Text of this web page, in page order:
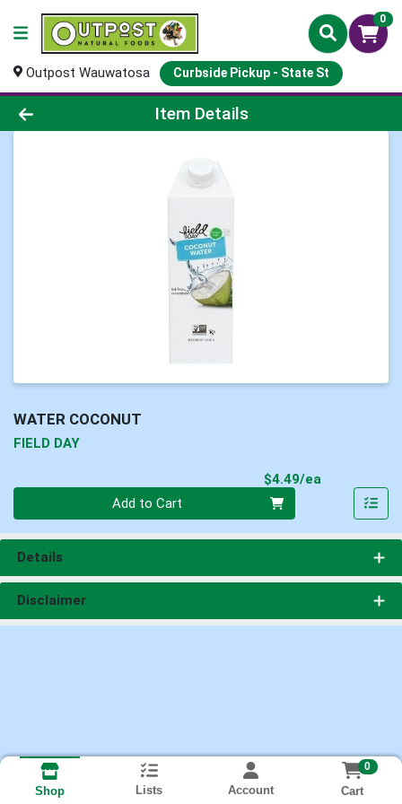
0
Outpost Wauwatosa Curbside Pickup - State St
Product Details Page
Item Details
WATER COCONUT
FIELD DAY
$4.49/ea
Add to Cart
Details
Disclaimer
Shop Lists Account
0
Cart